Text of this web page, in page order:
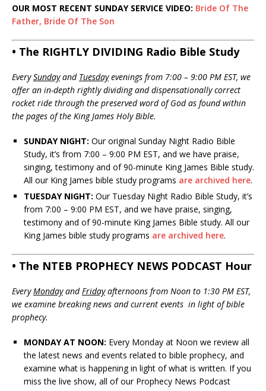
OUR MOST RECENT SUNDAY SERVICE VIDEO: Bride Of The
Father, Bride Of The Son
• The RIGHTLY DIVIDING Radio Bible Study
EverySundayand Tuesdayevenings from 7:00 – 9:00 PM EST, we
offer an in-depth rightly dividing and dispensationally correct
rocket ride through the preserved word of God as found within
the pages of the King James Holy Bible.
SUNDAY NIGHT: Our original Sunday Night Radio Bible
Study, it’s from 7:00 – 9:00 PM EST, and we have praise,
singing, testimony and of 90-minute King James Bible study.
All our King James bible study programs are archived here.
TUESDAY NIGHT: Our Tuesday Night Radio Bible Study, it’s
from 7:00 – 9:00 PM EST, and we have praise, singing,
testimony and of 90-minute King James Bible study. All our
King James bible study programs are archived here.
• The NTEB PROPHECY NEWS PODCAST Hour
EveryMondayandFridayafternoons from Noon to 1:30 PM EST,
we examine breaking news and current events in light of bible
prophecy.
MONDAY AT NOON: Every Monday at Noon we review all
the latest news and events related to bible prophecy, and
examine what is happening in light of what is written. If you
miss the live show, all of our Prophecy News Podcast